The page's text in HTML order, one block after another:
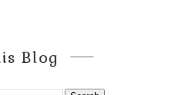
Blog